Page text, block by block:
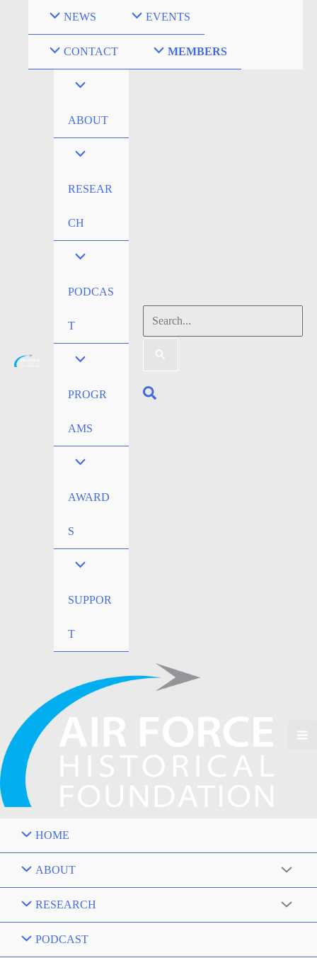
NEWS EVENTS
CONTACT MEMBERS
ABOUT
RESEAR
CH
PODCAS
T
PROGR
AMS
AWARD
S
SUPPOR
T
Search
for:
Search
HOME
ABOUT
RESEARCH
PODCAST